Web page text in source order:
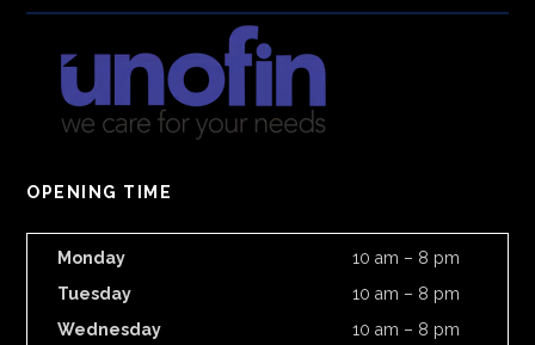
OPENING TIME
Monday
10 am – 8 pm
Tuesday
10 am – 8 pm
Wednesday
10 am – 8 pm